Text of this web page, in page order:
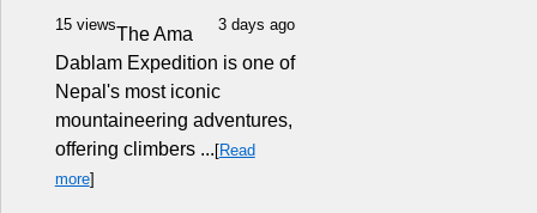
15 views 3 days ago
The Ama
Dablam Expedition is one of
Nepal's most iconic
mountaineering adventures,
offering climbers ... [Read
more]